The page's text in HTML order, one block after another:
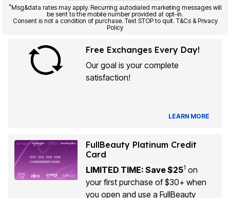
*Msg&data rates may apply. Recurring autodialed marketing messages will
be sent to the mobile number provided at opt-in.
Consent is not a condition of purchase. Text STOP to quit. T&Cs & Privacy
Policy
Free Exchanges Every Day!
Our goal is your complete
satisfaction!
LEARN MORE
FullBeauty Platinum Credit
Card
LIMITED TIME: Save $251 on
your first purchase of $30+ when
you open and use a FullBeauty